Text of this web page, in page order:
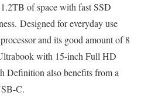
of space with fast SSD
Designed for everyday use
and its good amount of 8
with 15-inch Full HD
Definition also benefits from a
C.